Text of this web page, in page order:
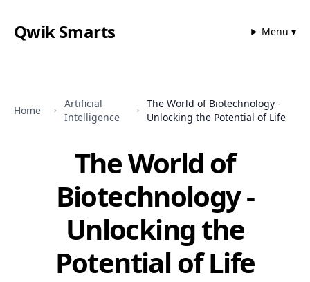
Qwik Smarts Menu ▾
Home
Artificial
Intelligence
The World of Biotechnology -
Unlocking the Potential of Life
The World of
Biotechnology -
Unlocking the
Potential of Life